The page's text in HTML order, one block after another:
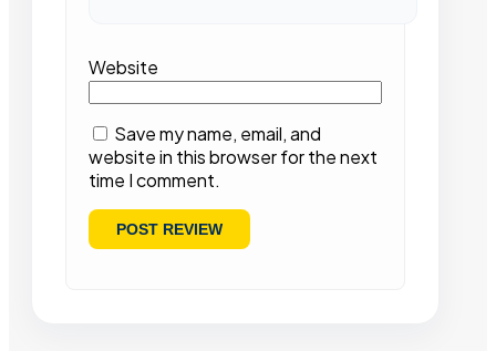
Website
Save my name, email, and
website in this browser for the next
time I comment.